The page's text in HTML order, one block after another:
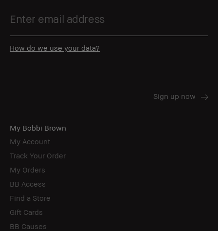
How do we use your data?
My Bobbi Brown
My Account
Track Your Order
My Orders
BB Access
Find a Store
Gift Cards
BB Causes